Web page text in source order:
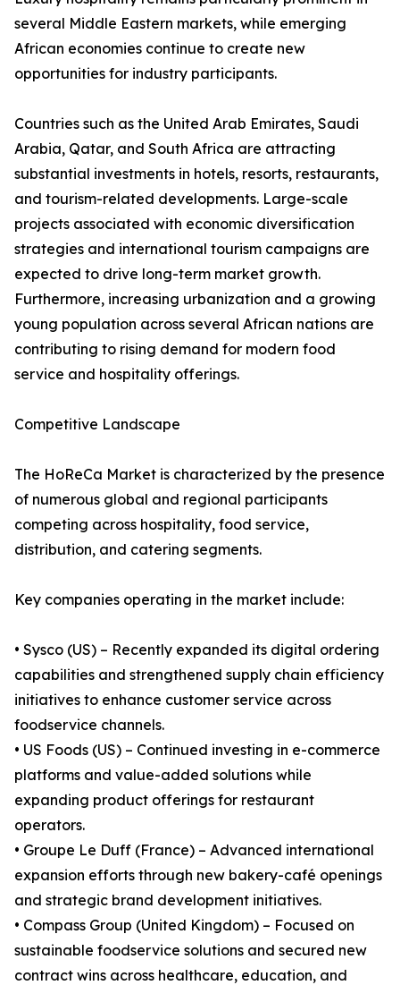
several Middle Eastern markets, while emerging
African economies continue to create new
opportunities for industry participants.
Countries such as the United Arab Emirates, Saudi
Arabia, Qatar, and South Africa are attracting
substantial investments in hotels, resorts, restaurants,
and tourism-related developments. Large-scale
projects associated with economic diversification
strategies and international tourism campaigns are
expected to drive long-term market growth.
Furthermore, increasing urbanization and a growing
young population across several African nations are
contributing to rising demand for modern food
service and hospitality offerings.
Competitive Landscape
The HoReCa Market is characterized by the presence
of numerous global and regional participants
competing across hospitality, food service,
distribution, and catering segments.
Key companies operating in the market include:
• Sysco (US) – Recently expanded its digital ordering
capabilities and strengthened supply chain efficiency
initiatives to enhance customer service across
foodservice channels.
• US Foods (US) – Continued investing in e-commerce
platforms and value-added solutions while
expanding product offerings for restaurant
operators.
• Groupe Le Duff (France) – Advanced international
expansion efforts through new bakery-café openings
and strategic brand development initiatives.
• Compass Group (United Kingdom) – Focused on
sustainable foodservice solutions and secured new
contract wins across healthcare, education, and